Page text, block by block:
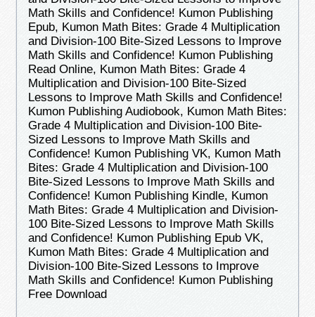
Math Skills and Confidence! Kumon Publishing
Epub, Kumon Math Bites: Grade 4 Multiplication
and Division-100 Bite-Sized Lessons to Improve
Math Skills and Confidence! Kumon Publishing
Read Online, Kumon Math Bites: Grade 4
Multiplication and Division-100 Bite-Sized
Lessons to Improve Math Skills and Confidence!
Kumon Publishing Audiobook, Kumon Math Bites:
Grade 4 Multiplication and Division-100 Bite-
Sized Lessons to Improve Math Skills and
Confidence! Kumon Publishing VK, Kumon Math
Bites: Grade 4 Multiplication and Division-100
Bite-Sized Lessons to Improve Math Skills and
Confidence! Kumon Publishing Kindle, Kumon
Math Bites: Grade 4 Multiplication and Division-
100 Bite-Sized Lessons to Improve Math Skills
and Confidence! Kumon Publishing Epub VK,
Kumon Math Bites: Grade 4 Multiplication and
Division-100 Bite-Sized Lessons to Improve
Math Skills and Confidence! Kumon Publishing
Free Download